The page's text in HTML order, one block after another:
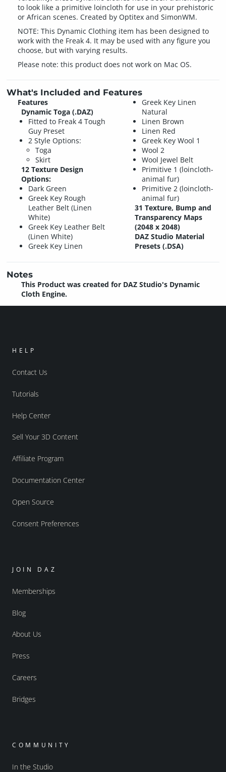
to look like a primitive loincloth for use in your prehistoric
or African scenes. Created by Optitex and SimonWM.
NOTE: This Dynamic Clothing item has been designed to
work with the Freak 4. It may be used with any figure you
choose, but with varying results.
Please note: this product does not work on Mac OS.
What's Included and Features
Features
Dynamic Toga (.DAZ)
Fitted to Freak 4 Tough
Guy Preset
2 Style Options:
Toga
Skirt
12 Texture Design
Options:
Dark Green
Greek Key Rough
Leather Belt (Linen
White)
Greek Key Leather Belt
(Linen White)
Greek Key Linen
Greek Key Linen
Natural
Linen Brown
Linen Red
Greek Key Wool 1
Wool 2
Wool Jewel Belt
Primitive 1 (loincloth-
animal fur)
Primitive 2 (loincloth-
animal fur)
31 Texture, Bump and
Transparency Maps
(2048 x 2048)
DAZ Studio Material
Presets (.DSA)
Notes
This Product was created for DAZ Studio's Dynamic
Cloth Engine.
HELP
Contact Us
Tutorials
Help Center
Sell Your 3D Content
Affiliate Program
Documentation Center
Open Source
Consent Preferences
JOIN DAZ
Memberships
Blog
About Us
Press
Careers
Bridges
COMMUNITY
In the Studio